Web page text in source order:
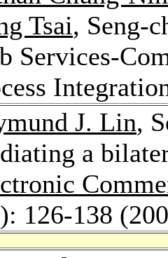
Tsai, Seng-
Services-
J. Lin,
a
126-138